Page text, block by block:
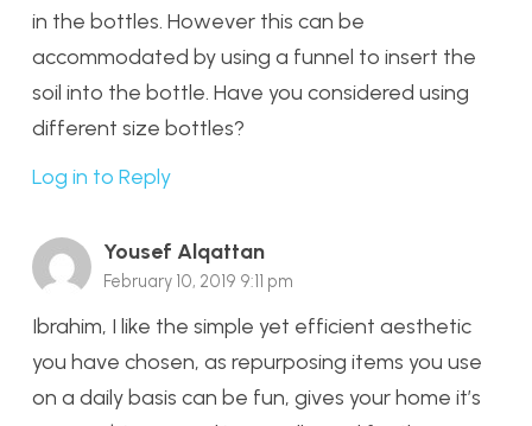
in the bottles. However this can be
accommodated by using a funnel to insert the
soil into the bottle. Have you considered using
different size bottles?
Log in to Reply
Yousef Alqattan
February 10, 2019 9:11 pm
Ibrahim, I like the simple yet efficient aesthetic
you have chosen, as repurposing items you use
on a daily basis can be fun, gives your home it’s